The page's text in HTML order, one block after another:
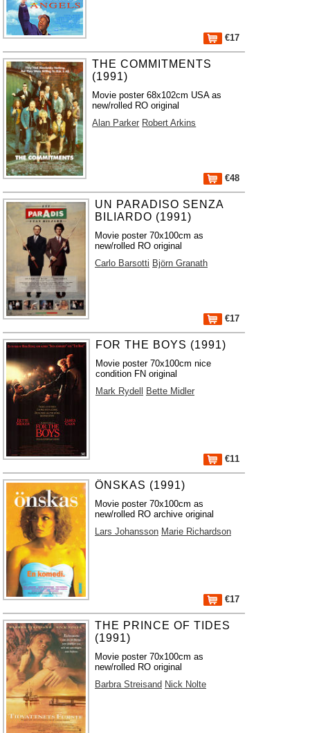
€17
THE COMMITMENTS
(1991)
Movie poster 68x102cm USA as
new/rolled RO original
Alan Parker Robert Arkins
€48
UN PARADISO SENZA
BILIARDO (1991)
Movie poster 70x100cm as
new/rolled RO original
Carlo Barsotti Björn Granath
€17
FOR THE BOYS (1991)
Movie poster 70x100cm nice
condition FN original
Mark Rydell
Bette Midler
€11
ÖNSKAS (1991)
Movie poster 70x100cm as
new/rolled RO archive original
Lars Johansson Marie Richardson
€17
THE PRINCE OF TIDES
(1991)
Movie poster 70x100cm as
new/rolled RO original
Barbra Streisand Nick Nolte